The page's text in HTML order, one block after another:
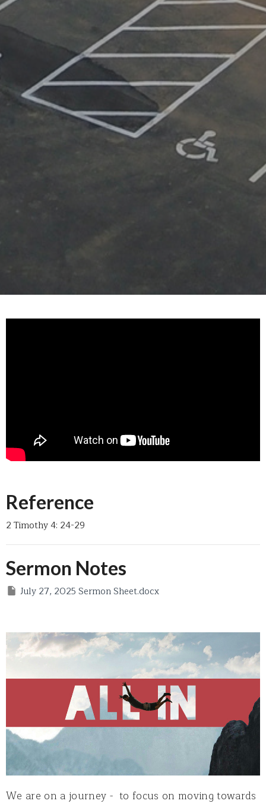
Reference
2 Timothy 4: 24-29
Sermon Notes
July 27, 2025 Sermon Sheet.docx
We are on a journey - to focus on moving towards